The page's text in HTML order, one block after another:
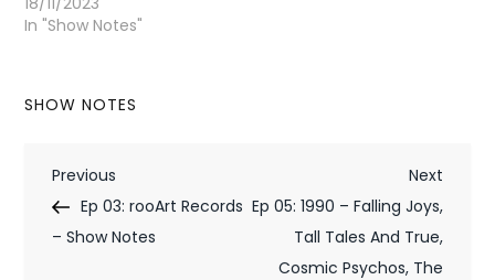
In "Show Notes"
SHOW NOTES
P
o
Previous
Post
Previous
Ep 03: rooArt Records
– Show Notes
Next
Post
Next
Ep 05: 1990 – Falling Joys,
Tall Tales And True,
Cosmic Psychos, The